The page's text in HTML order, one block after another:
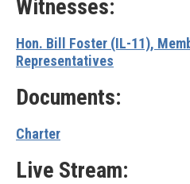
Witnesses:
Hon. Bill Foster (IL-11),
Representatives
Documents:
Charter
Live Stream: